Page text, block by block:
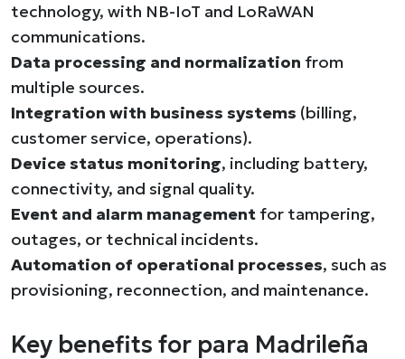
technology, with NB-IoT and LoRaWAN
communications.
Data processing and normalization from
multiple sources.
Integration with business systems (billing,
customer service, operations).
Device status monitoring, including battery,
connectivity, and signal quality.
Event and alarm management for tampering,
outages, or technical incidents.
Automation of operational processes, such as
provisioning, reconnection, and maintenance.
Key benefits for para Madrileña